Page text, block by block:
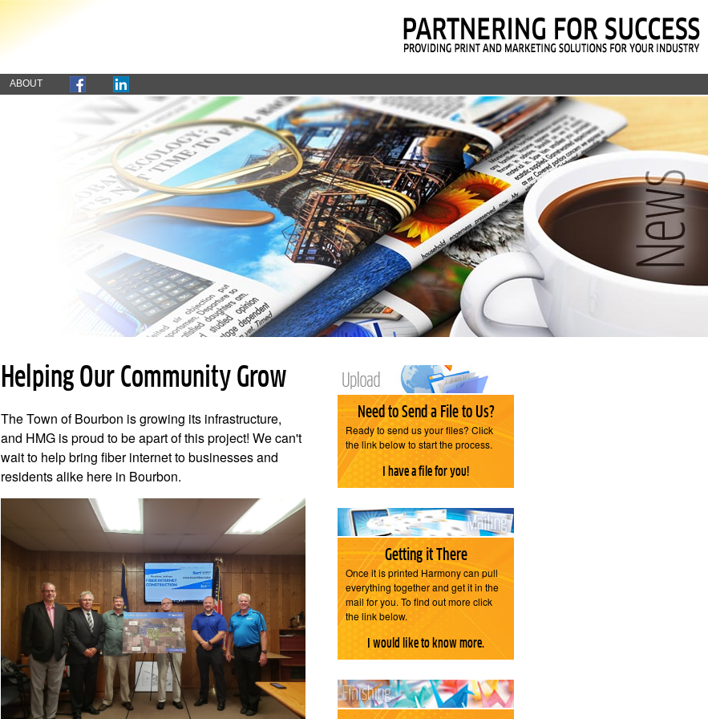
ABOUT
Helping Our Community Grow
The Town of Bourbon is growing its infrastructure,
and HMG is proud to be apart of this project! We can't
wait to help bring fiber internet to businesses and
residents alike here in Bourbon.
Need to Send a File to Us?
Ready to send us your files? Click
the link below to start the process.
I have a file for you!
Getting it There
Once it is printed Harmony can pull
everything together and get it in the
mail for you. To find out more click
the link below.
I would like to know more.